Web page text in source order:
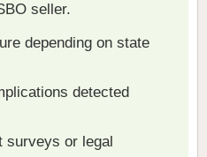
seller.
depending on state
detected
surveys or legal